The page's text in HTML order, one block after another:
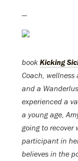
—
book Kicking
Coach, wellness
and a
experienced a
a young age,
going to recover
participant in
believes in the